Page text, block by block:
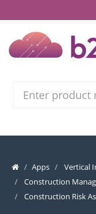
Apps Vertical
Construction
Construction Risk